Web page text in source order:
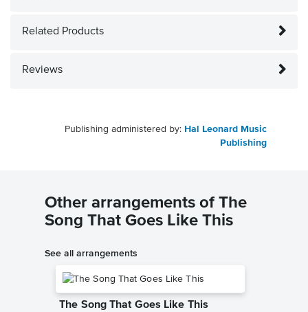
Related Products
Reviews
Publishing administered by: Hal Leonard Music
Publishing
Other arrangements of The
Song That Goes Like This
See all arrangements
The Song That Goes Like This